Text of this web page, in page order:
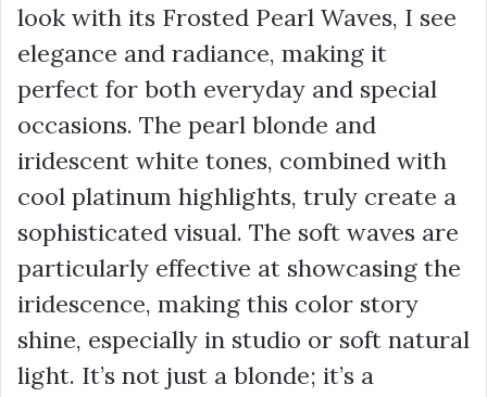
look with its Frosted Pearl Waves, I see
elegance and radiance, making it
perfect for both everyday and special
occasions. The pearl blonde and
iridescent white tones, combined with
cool platinum highlights, truly create a
sophisticated visual. The soft waves are
particularly effective at showcasing the
iridescence, making this color story
shine, especially in studio or soft natural
light. It’s not just a blonde; it’s a